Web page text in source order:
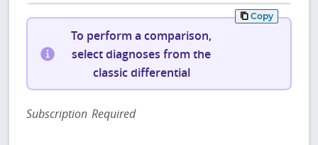
Copy
To perform a comparison,
select diagnoses from the
classic differential
Subscription Required